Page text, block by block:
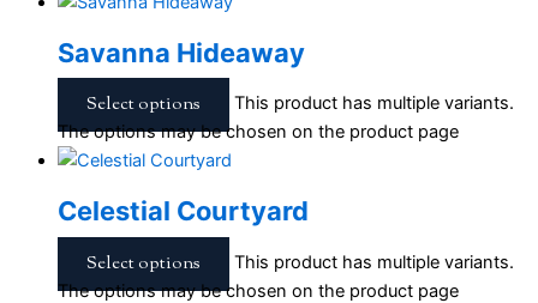
Savanna Hideaway
Select options
This product has multiple variants.
The options may be chosen on the product page
Celestial Courtyard
Select options
This product has multiple variants.
The options may be chosen on the product page